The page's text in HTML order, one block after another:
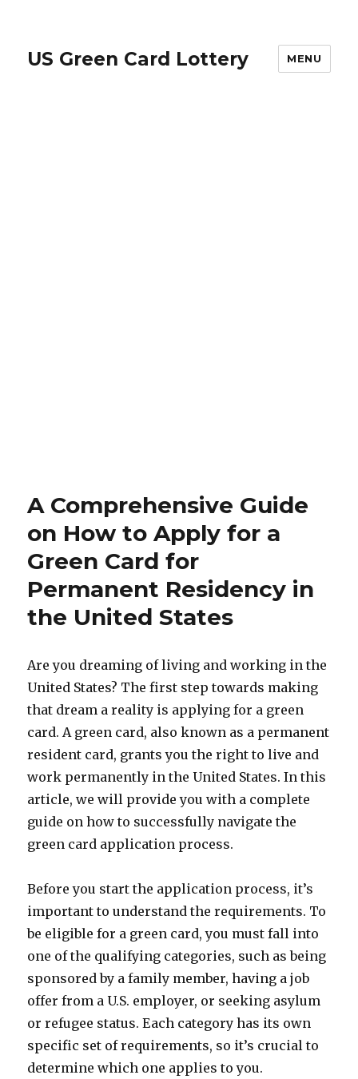
US Green Card Lottery MENU
A Comprehensive Guide
on How to Apply for a
Green Card for
Permanent Residency in
the United States
Are you dreaming of living and working in the
United States? The first step towards making
that dream a reality is applying for a green
card. A green card, also known as a permanent
resident card, grants you the right to live and
work permanently in the United States. In this
article, we will provide you with a complete
guide on how to successfully navigate the
green card application process.
Before you start the application process, it’s
important to understand the requirements. To
be eligible for a green card, you must fall into
one of the qualifying categories, such as being
sponsored by a family member, having a job
offer from a U.S. employer, or seeking asylum
or refugee status. Each category has its own
specific set of requirements, so it’s crucial to
determine which one applies to you.